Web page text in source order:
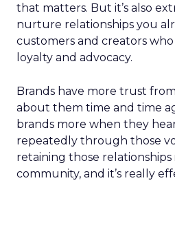
that matters. But it’s also
nurture relationships you
customers and creators
loyalty and advocacy.
Brands have more trust
about them time and time
brands more when they
repeatedly through those
retaining those relationships
community, and it’s really